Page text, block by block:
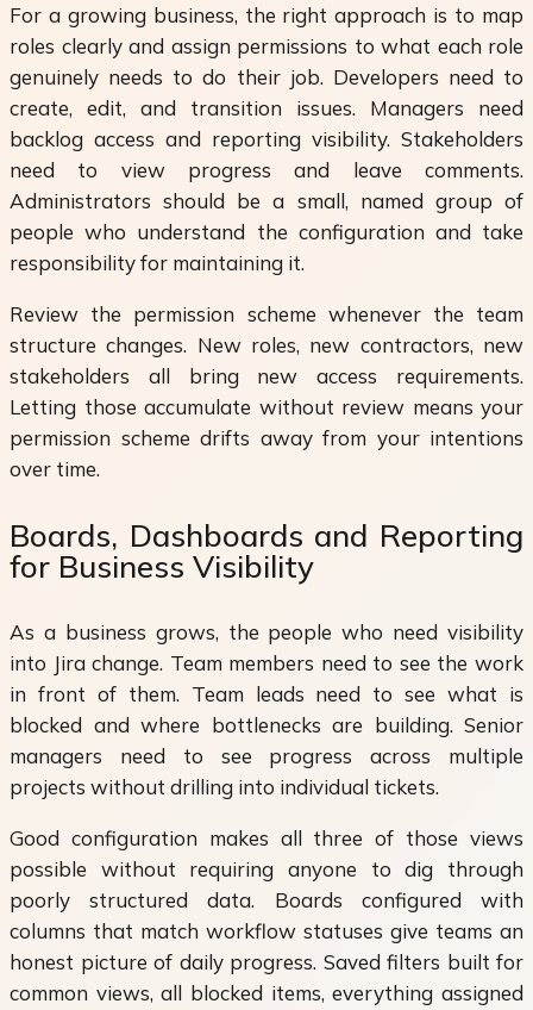
For a growing business, the right approach is to map
roles clearly and assign permissions to what each role
genuinely needs to do their job. Developers need to
create, edit, and transition issues. Managers need
backlog access and reporting visibility. Stakeholders
need to view progress and leave comments.
Administrators should be a small, named group of
people who understand the configuration and take
responsibility for maintaining it.
Review the permission scheme whenever the team
structure changes. New roles, new contractors, new
stakeholders all bring new access requirements.
Letting those accumulate without review means your
permission scheme drifts away from your intentions
over time.
Boards, Dashboards and Reporting
for Business Visibility
As a business grows, the people who need visibility
into Jira change. Team members need to see the work
in front of them. Team leads need to see what is
blocked and where bottlenecks are building. Senior
managers need to see progress across multiple
projects without drilling into individual tickets.
Good configuration makes all three of those views
possible without requiring anyone to dig through
poorly structured data. Boards configured with
columns that match workflow statuses give teams an
honest picture of daily progress. Saved filters built for
common views, all blocked items, everything assigned